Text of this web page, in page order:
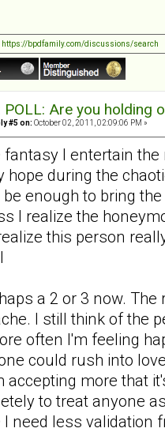
https://bpdfamily.com/discussions/search
POLL: Are you holding
#5 on: October 02, 2011, 02:09:06 PM »
fantasy I entertain
hope during the
enough to bring
I realize the
this person
a 2 or 3 now.
I still think of the
often I'm feeling
could rush into
accepting more that
to treat anyone
I need less validation